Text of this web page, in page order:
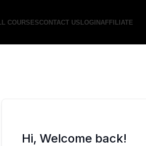
COURSESCONTACT USLOGINAFFILIATE
Hi, Welcome back!